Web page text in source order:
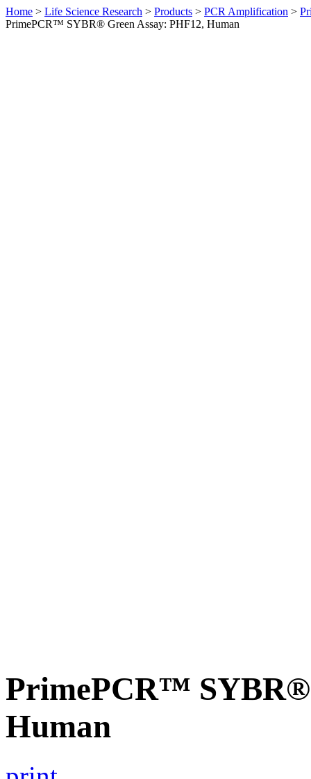
Home > Life Science Research > Products > PCR Amplification >
PrimePCR™ SYBR® Green Assay: PHF12, Human
PrimePCR™ SYBR®
Human